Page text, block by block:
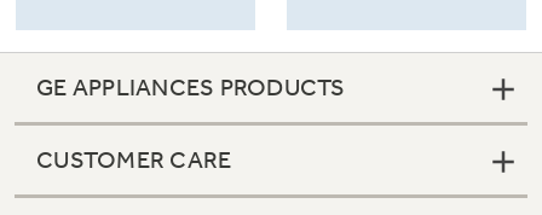
GE APPLIANCES PRODUCTS
CUSTOMER CARE